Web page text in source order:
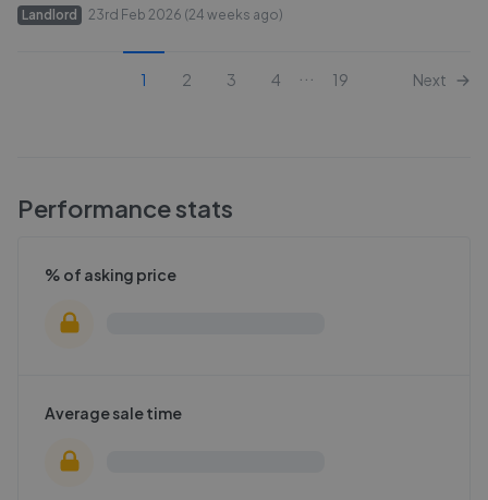
Landlord 23rd Feb 2026 (24 weeks ago)
1 2 3 4 19 Next
Performance stats
% of asking price
Average sale time